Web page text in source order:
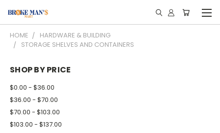
HOME
HARDWARE & BUILDING
STORAGE SHELVES AND CONTAINERS
SHOP BY PRICE
$0.00 - $36.00
$36.00 - $70.00
$70.00 - $103.00
$103.00 - $137.00